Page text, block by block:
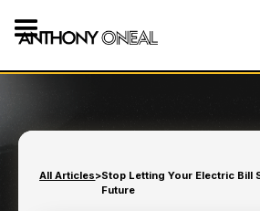
All Articles>Stop Letting Your Electric Bill
Future